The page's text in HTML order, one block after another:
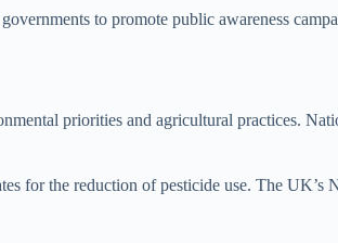
to promote public awareness
priorities and agricultural practices.
for the reduction of pesticide use. The